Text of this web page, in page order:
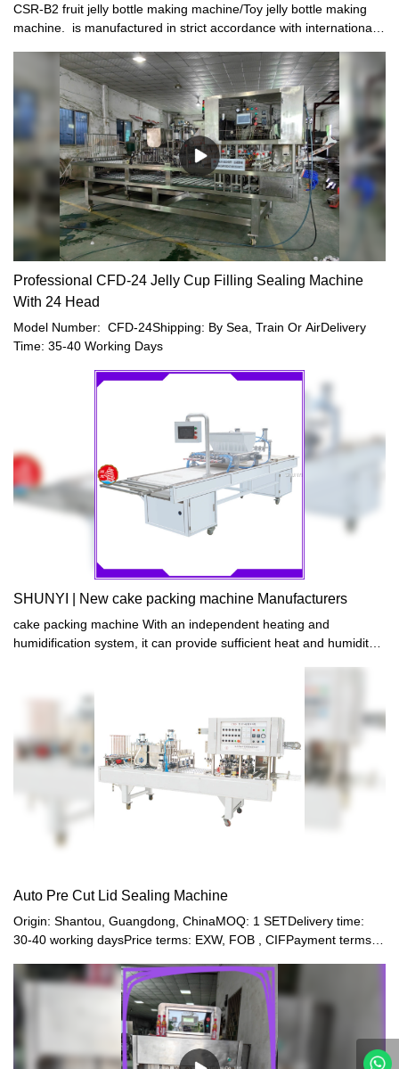
CSR-B2 fruit jelly bottle making machine/Toy jelly bottle making
machine. is manufactured in strict accordance with international
Professional CFD-24 Jelly Cup Filling Sealing Machine
With 24 Head
Model Number: CFD-24Shipping: By Sea, Train Or AirDelivery
Time: 35-40 Working Days
SHUNYI | New cake packing machine Manufacturers
cake packing machine With an independent heating and
humidification system, it can provide sufficient heat and humidity
Auto Pre Cut Lid Sealing Machine
Origin: Shantou, Guangdong, ChinaMOQ: 1 SETDelivery time:
30-40 working daysPrice terms: EXW, FOB , CIFPayment terms: